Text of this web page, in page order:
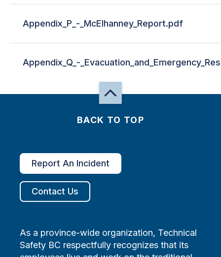
Appendix_P_-_McElhanney_Report.pdf
Appendix_Q_-
BACK TO TOP
Report An Incident
Contact Us
As a province-wide organization, Technical
Safety BC respectfully recognizes that its